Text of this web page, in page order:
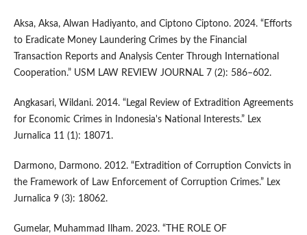
Aksa, Aksa, Alwan Hadiyanto, and Ciptono Ciptono. 2024. “Efforts
to Eradicate Money Laundering Crimes by the Financial
Transaction Reports and Analysis Center Through International
Cooperation.” USM LAW REVIEW JOURNAL 7 (2): 586–602.
Angkasari, Wildani. 2014. “Legal Review of Extradition Agreements
for Economic Crimes in Indonesia's National Interests.” Lex
Jurnalica 11 (1): 18071.
Darmono, Darmono. 2012. “Extradition of Corruption Convicts in
the Framework of Law Enforcement of Corruption Crimes.” Lex
Jurnalica 9 (3): 18062.
Gumelar, Muhammad Ilham. 2023. “THE ROLE OF